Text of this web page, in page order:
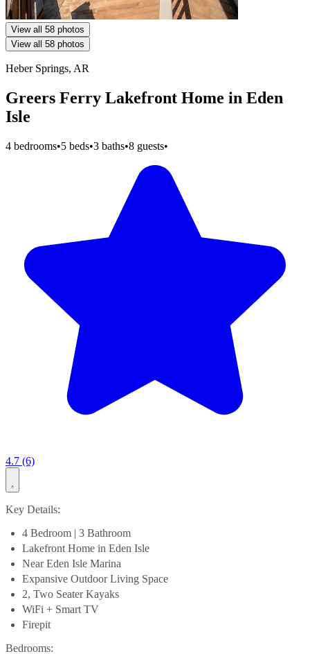
View all 58 photos
View all 58 photos
Heber Springs, AR
Greers Ferry Lakefront Home in Eden
Isle
4 bedrooms•5 beds•3 baths•8 guests•
4.7 (6)
Key Details:
4 Bedroom | 3 Bathroom
Lakefront Home in Eden Isle
Near Eden Isle Marina
Expansive Outdoor Living Space
2, Two Seater Kayaks
WiFi + Smart TV
Firepit
Bedrooms: